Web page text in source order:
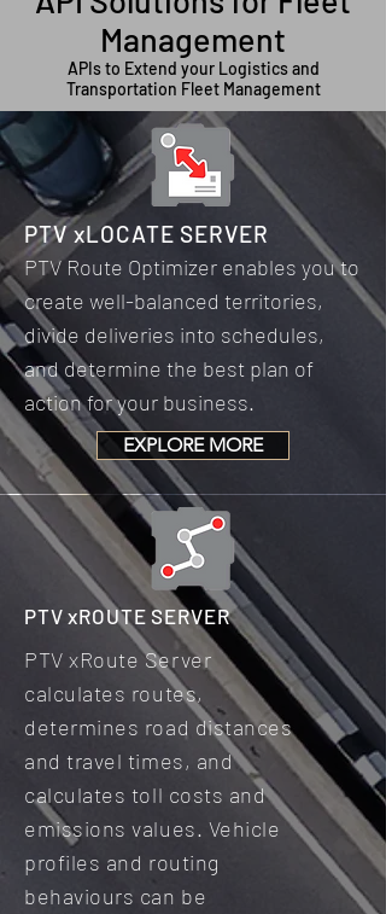
Management
APIs to Extend your Logistics and
Transportation Fleet Management
PTV xLOCATE SERVER
PTV Route Optimizer enables you to
create well-balanced territories,
divide deliveries into schedules,
and determine the best plan of
action for your business.
EXPLORE MORE
PTV xROUTE SERVER
PTV xRoute Server
calculates routes,
determines road distances
and travel times, and
calculates toll costs and
emissions values. Vehicle
profiles and routing
behaviours can be